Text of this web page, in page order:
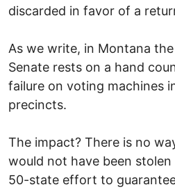
discarded in favor of a
As we write, in Montana
Senate rests on a hand
failure on voting machines
precincts.
The impact? There is no
would not have been
50-state effort to